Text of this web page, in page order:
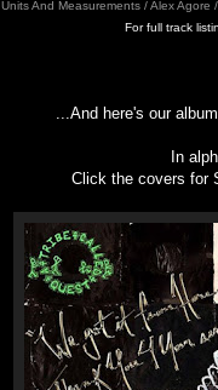
Units And Measurements / Alex
For full track
...And here's our
In
Click the covers for